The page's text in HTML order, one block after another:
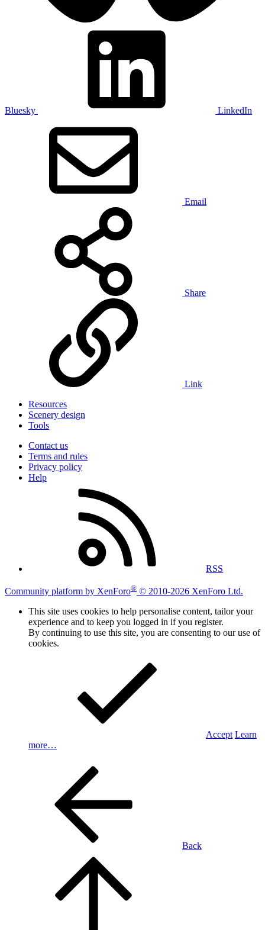
Bluesky LinkedIn
Email
Share
Link
Resources
Scenery design
Tools
Contact us
Terms and rules
Privacy policy
Help
RSS
Community platform by XenForo® © 2010-2026 XenForo Ltd.
This site uses cookies to help personalise content, tailor your
experience and to keep you logged in if you register.
By continuing to use this site, you are consenting to our use of
cookies.
Accept Learn
more…
Back